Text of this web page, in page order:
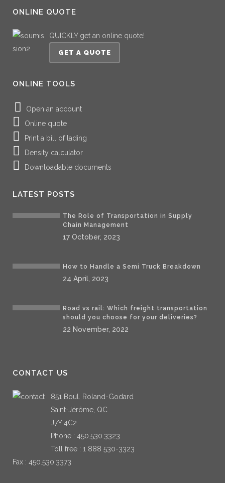
ONLINE QUOTE
QUICKLY get an online quote!
GET A QUOTE
ONLINE TOOLS
Open an account
Online quote
Print a bill of lading
Density calculator
Downloadable documents
LATEST POSTS
The Role of Transportation in Supply
Chain Management
17 October, 2023
How to Handle a Semi Truck Breakdown
24 April, 2023
Road vs rail: Which freight transportation
should you choose for your deliveries?
22 November, 2022
CONTACT US
851 Boul. Roland-Godard
Saint-Jérôme, QC
J7Y 4C2
Phone : 450.530.3323
Toll free : 1 888 530-3323
Fax : 450.530.3373